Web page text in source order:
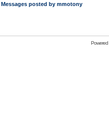
Messages posted by mmotony